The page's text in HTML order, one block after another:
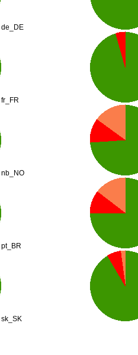
de_DE
fr_FR
nb_NO
pt_BR
sk_SK